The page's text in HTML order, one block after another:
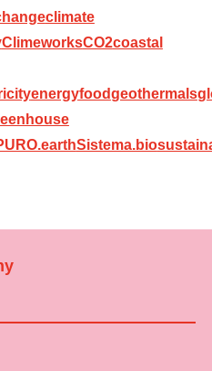
climate
ClimeworksCO2coastal
energyfoodgeothermals
Sistema.bio